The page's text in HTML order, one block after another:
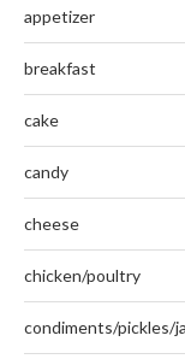
appetizer
breakfast
cake
candy
cheese
chicken/poultry
condiments/pickles/